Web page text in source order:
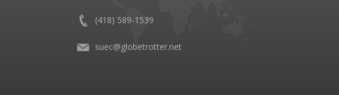
(418) 589-1539
suec@globetrotter.net